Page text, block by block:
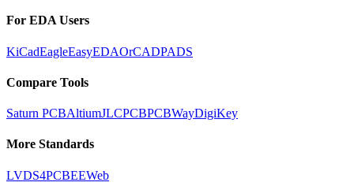
For EDA Users
KiCadEagleEasyEDAOrCADPADS
Compare Tools
Saturn PCBAltiumJLCPCBPCBWayDigiKey
More Standards
LVDS4PCBEEWeb